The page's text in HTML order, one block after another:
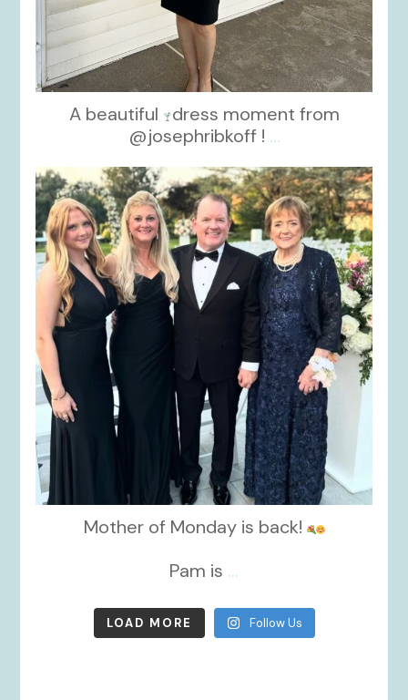
A beautiful
dress moment from
@josephribkoff ! ...
kikids_dress_boutique
Oct 7
Mother of Monday is back!
Pam is ...
LOAD MORE Follow Us